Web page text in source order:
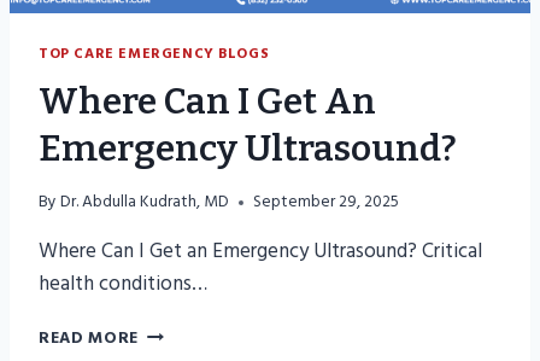
TOP CARE EMERGENCY BLOGS
Where Can I Get An
Emergency Ultrasound?
ByDr. Abdulla Kudrath, MD September 29, 2025
Where Can I Get an Emergency Ultrasound? Critical
health conditions…
READ MORE WHERE